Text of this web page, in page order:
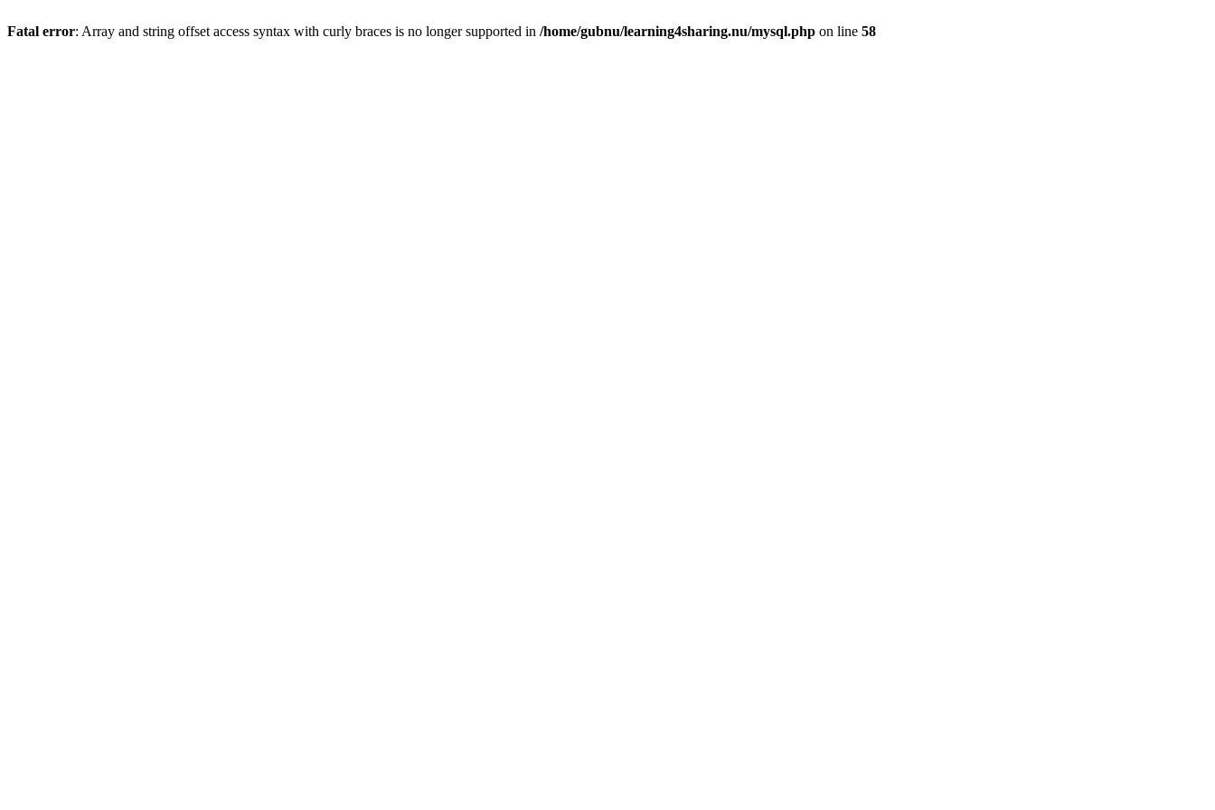
Fatal error: Array and string offset access syntax with curly braces is no longer supported in /home/gubnu/learning4sharing.nu/mysql.php on line 58